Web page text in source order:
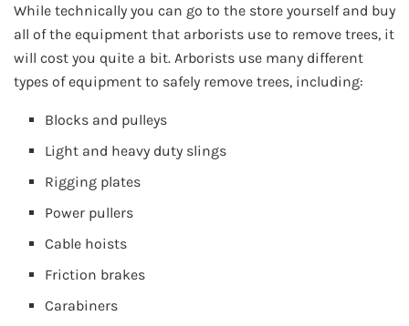
While technically you can go to the store yourself and buy
all of the equipment that arborists use to remove trees, it
will cost you quite a bit. Arborists use many different
types of equipment to safely remove trees, including:
Blocks and pulleys
Light and heavy duty slings
Rigging plates
Power pullers
Cable hoists
Friction brakes
Carabiners